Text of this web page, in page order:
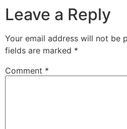
Leave a Reply
Your email address will not be
fields are marked *
Comment *